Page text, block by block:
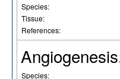
Species:
Tissue:
References:
Species: